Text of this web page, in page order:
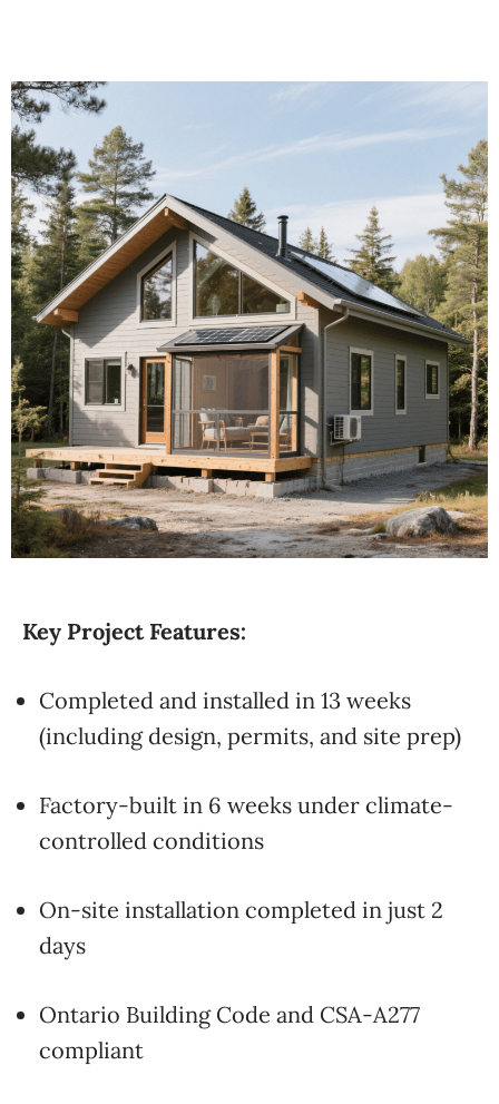
Key Project Features:
Completed and installed in 13 weeks
(including design, permits, and site prep)
Factory-built in 6 weeks under climate-
controlled conditions
On-site installation completed in just 2
days
Ontario Building Code and CSA-A277
compliant